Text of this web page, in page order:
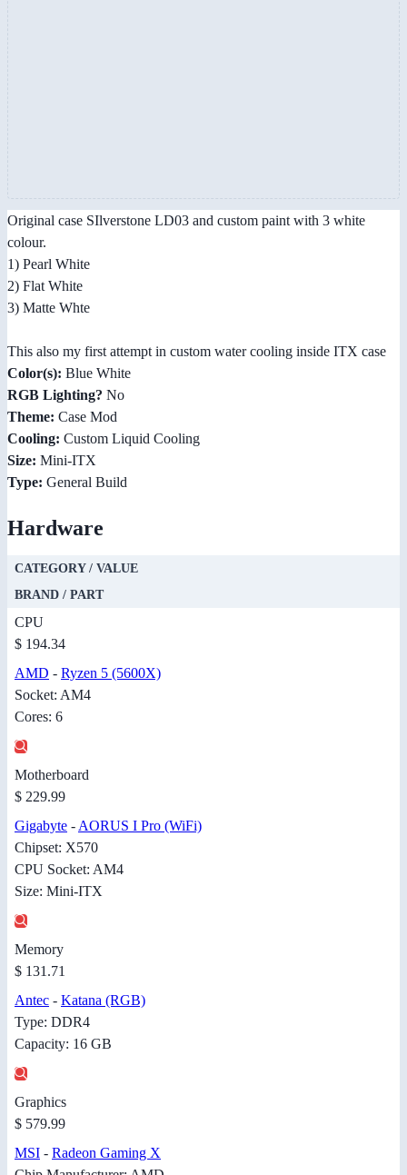
Original case SIlverstone LD03 and custom paint with 3 white
colour.
1) Pearl White
2) Flat White
3) Matte Whte
This also my first attempt in custom water cooling inside ITX case
Color(s): Blue White
RGB Lighting? No
Theme: Case Mod
Cooling: Custom Liquid Cooling
Size: Mini-ITX
Type: General Build
Hardware
CATEGORY / VALUE
BRAND / PART
CPU
$ 194.34
AMD - Ryzen 5 (5600X)
Socket: AM4
Cores: 6
Motherboard
$ 229.99
Gigabyte - AORUS I Pro (WiFi)
Chipset: X570
CPU Socket: AM4
Size: Mini-ITX
Memory
$ 131.71
Antec - Katana (RGB)
Type: DDR4
Capacity: 16 GB
Graphics
$ 579.99
MSI - Radeon Gaming X